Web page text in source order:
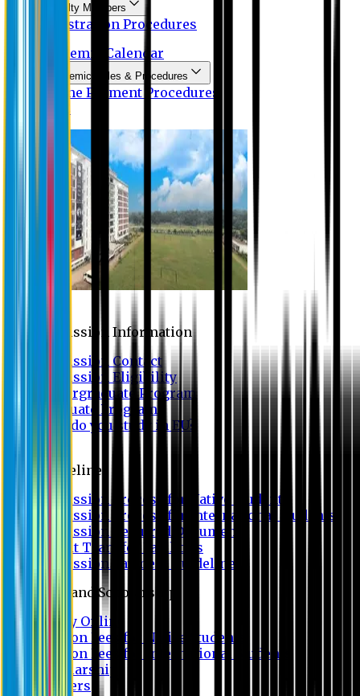
Faculty Members
Registration Procedures
Academic Calendar
Academic Rules & Procedures
Online Payment Procedures
Admission Information
Admission Contact
Admission Eligibility
Undergraduate Program
Graduate Program
Why do you study in EU?
Guideline
Admission Process for Native Students
Admission Process for International Students
Admission Required Documents
Credit Transfer Facilities
Admission Payment Guideline
Fees and Scholarship
Apply Online
Tuition Fees for Native Students
Tuition Fees for International Students
Scholarship
Waivers